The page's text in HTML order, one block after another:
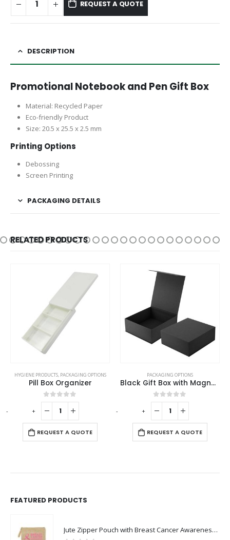
REQUEST A QUOTE
DESCRIPTION
Promotional Notebook and Pen Gift Box
Material: Recycled Paper
Eco-friendly Product
Size: 20.5 x 25.5 x 2.5 mm
Printing Options
Debossing
Screen Printing
PACKAGING DETAILS
RELATED PRODUCTS
HYGIENE PRODUCTS, PACKAGING OPTIONS
Pill Box Organizer
0out of 5
REQUEST A QUOTE
PACKAGING OPTIONS
Black Gift Box with Magnetic Closure Size XL
0out of 5
REQUEST A QUOTE
- + - +
FEATURED PRODUCTS
Jute Zipper Pouch with Breast Cancer Awareness Logo